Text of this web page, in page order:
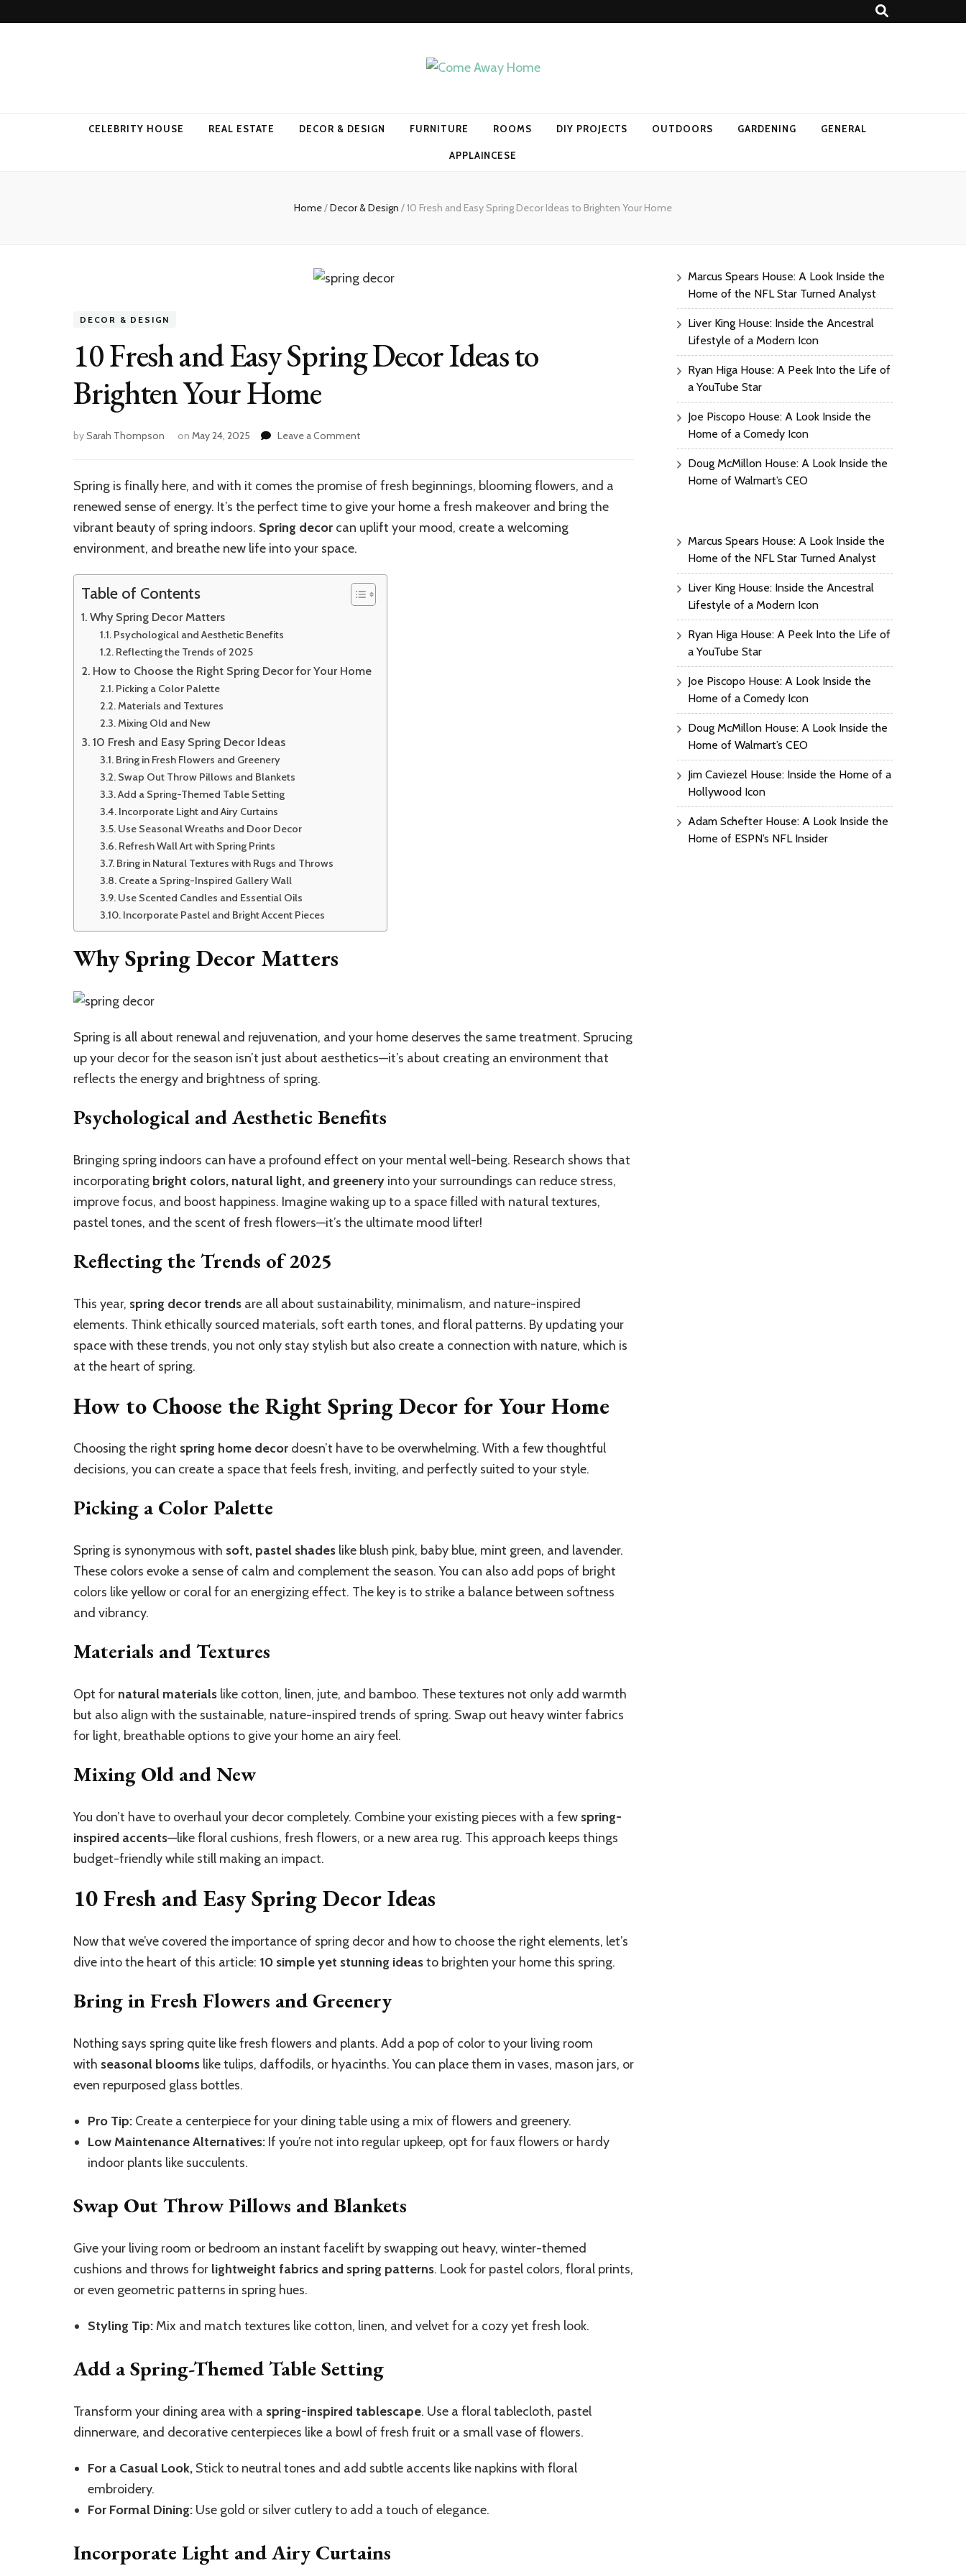
CELEBRITY HOUSE REAL ESTATE DECOR & DESIGN FURNITURE ROOMS DIY PROJECTS OUTDOORS GARDENING GENERAL
APPLAINCESE
Home/Decor & Design /10 Fresh and Easy Spring Decor Ideas to Brighten Your Home
DECOR & DESIGN
10 Fresh and Easy Spring Decor Ideas to
Brighten Your Home
bySarah Thompson on May 24, 2025 Leave a Commenton
and
Spring
Decor
Your
Home
Spring is finally here, and with it comes the promise of fresh beginnings, blooming flowers, and a
renewed sense of energy. It’s the perfect time to give your home a fresh makeover and bring the
vibrant beauty of spring indoors. Spring decor can uplift your mood, create a welcoming
environment, and breathe new life into your space.
Table of Contents
Why Spring Decor Matters
Psychological and Aesthetic Benefits
Reflecting the Trends of 2025
How to Choose the Right Spring Decor for Your Home
Picking a Color Palette
Materials and Textures
Mixing Old and New
10 Fresh and Easy Spring Decor Ideas
Bring in Fresh Flowers and Greenery
Swap Out Throw Pillows and Blankets
Add a Spring-Themed Table Setting
Incorporate Light and Airy Curtains
Use Seasonal Wreaths and Door Decor
Refresh Wall Art with Spring Prints
Bring in Natural Textures with Rugs and Throws
Create a Spring-Inspired Gallery Wall
Use Scented Candles and Essential Oils
Incorporate Pastel and Bright Accent Pieces
Why Spring Decor Matters
Spring is all about renewal and rejuvenation, and your home deserves the same treatment. Sprucing
up your decor for the season isn’t just about aesthetics—it’s about creating an environment that
reflects the energy and brightness of spring.
Psychological and Aesthetic Benefits
Bringing spring indoors can have a profound effect on your mental well-being. Research shows that
incorporating bright colors, natural light, and greenery into your surroundings can reduce stress,
improve focus, and boost happiness. Imagine waking up to a space filled with natural textures,
pastel tones, and the scent of fresh flowers—it’s the ultimate mood lifter!
Reflecting the Trends of 2025
This year, spring decor trends are all about sustainability, minimalism, and nature-inspired
elements. Think ethically sourced materials, soft earth tones, and floral patterns. By updating your
space with these trends, you not only stay stylish but also create a connection with nature, which is
at the heart of spring.
How to Choose the Right Spring Decor for Your Home
Choosing the right spring home decor doesn’t have to be overwhelming. With a few thoughtful
decisions, you can create a space that feels fresh, inviting, and perfectly suited to your style.
Picking a Color Palette
Spring is synonymous with soft, pastel shades like blush pink, baby blue, mint green, and lavender.
These colors evoke a sense of calm and complement the season. You can also add pops of bright
colors like yellow or coral for an energizing effect. The key is to strike a balance between softness
and vibrancy.
Materials and Textures
Opt for natural materials like cotton, linen, jute, and bamboo. These textures not only add warmth
but also align with the sustainable, nature-inspired trends of spring. Swap out heavy winter fabrics
for light, breathable options to give your home an airy feel.
Mixing Old and New
You don’t have to overhaul your decor completely. Combine your existing pieces with a few spring-
inspired accents—like floral cushions, fresh flowers, or a new area rug. This approach keeps things
budget-friendly while still making an impact.
10 Fresh and Easy Spring Decor Ideas
Now that we’ve covered the importance of spring decor and how to choose the right elements, let’s
dive into the heart of this article: 10 simple yet stunning ideasto brighten your home this spring.
Bring in Fresh Flowers and Greenery
Nothing says spring quite like fresh flowers and plants. Add a pop of color to your living room
with seasonal blooms like tulips, daffodils, or hyacinths. You can place them in vases, mason jars, or
even repurposed glass bottles.
Pro Tip: Create a centerpiece for your dining table using a mix of flowers and greenery.
Low Maintenance Alternatives: If you’re not into regular upkeep, opt for faux flowers or hardy
indoor plants like succulents.
Swap Out Throw Pillows and Blankets
Give your living room or bedroom an instant facelift by swapping out heavy, winter-themed
cushions and throws for lightweight fabrics and spring patterns. Look for pastel colors, floral prints,
or even geometric patterns in spring hues.
Styling Tip: Mix and match textures like cotton, linen, and velvet for a cozy yet fresh look.
Add a Spring-Themed Table Setting
Transform your dining area with a spring-inspired tablescape. Use a floral tablecloth, pastel
dinnerware, and decorative centerpieces like a bowl of fresh fruit or a small vase of flowers.
For a Casual Look, Stick to neutral tones and add subtle accents like napkins with floral
embroidery.
For Formal Dining: Use gold or silver cutlery to add a touch of elegance.
Incorporate Light and Airy Curtains
Marcus Spears House: A Look Inside the
Home of the NFL Star Turned Analyst
Liver King House: Inside the Ancestral
Lifestyle of a Modern Icon
Ryan Higa House: A Peek Into the Life of
a YouTube Star
Joe Piscopo House: A Look Inside the
Home of a Comedy Icon
Doug McMillon House: A Look Inside the
Home of Walmart’s CEO
Marcus Spears House: A Look Inside the
Home of the NFL Star Turned Analyst
Liver King House: Inside the Ancestral
Lifestyle of a Modern Icon
Ryan Higa House: A Peek Into the Life of
a YouTube Star
Joe Piscopo House: A Look Inside the
Home of a Comedy Icon
Doug McMillon House: A Look Inside the
Home of Walmart’s CEO
Jim Caviezel House: Inside the Home of a
Hollywood Icon
Adam Schefter House: A Look Inside the
Home of ESPN’s NFL Insider